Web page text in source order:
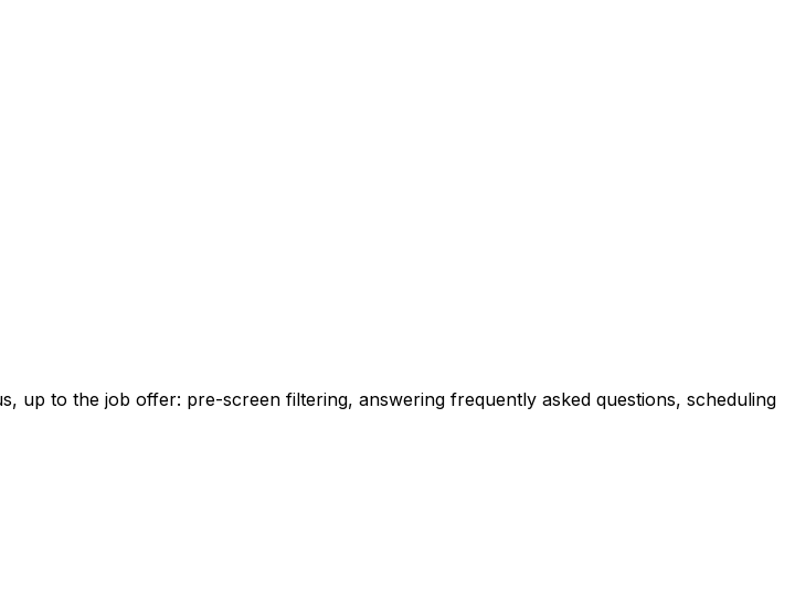
up to the job offer: pre-screen filtering, answering frequently asked questions, scheduling